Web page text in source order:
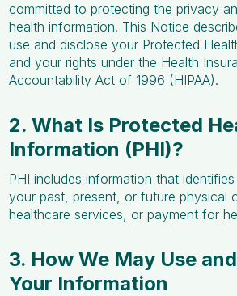
committed to protecting the privacy
health information. This Notice
use and disclose your Protected
and your rights under the Health
Accountability Act of 1996 (HIPAA).
2. What Is Protected
Information (PHI)?
PHI includes information that
your past, present, or future physical
healthcare services, or payment for
3. How We May Use
Your Information